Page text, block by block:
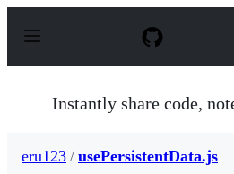
p
Instantly share code,
eru123 / usePersistentData.js